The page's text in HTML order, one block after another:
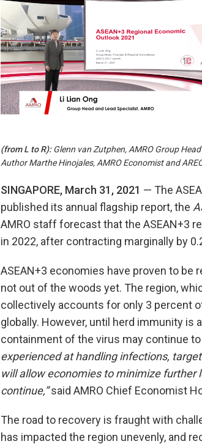
(fromL toR):Glenn van Zutphen, AMRO Group
Author Marthe Hinojales, AMRO Economist and
SINGAPORE, March 31, 2021 — The
published its annual flagship report, the
AMRO staff forecast that the ASEAN+3
in 2022, after contracting marginally by
ASEAN+3 economies have proven to be
not out of the woods yet. The region,
collectively accounts for only 3 percent
globally. However, until herd immunity is
containment of the virus may continue
experienced at handling infections,
will allow economies to minimize further
continue,”said AMRO Chief Economist
The road to recovery is fraught with
has impacted the region unevenly, and